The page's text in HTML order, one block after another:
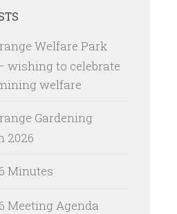
Welfare Park
wishing to celebrate
welfare
Gardening
2026
Minutes
Meeting Agenda